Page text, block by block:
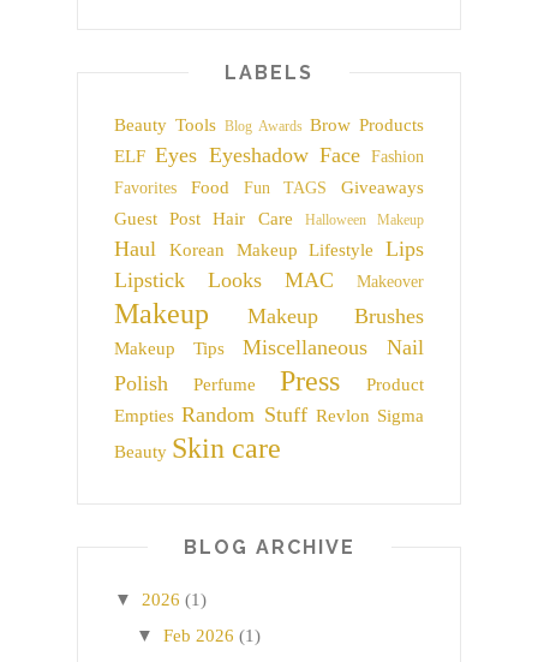
LABELS
Beauty Tools Blog Awards Brow Products
ELF Eyes Eyeshadow Face
Fashion
Favorites
Food Fun TAGS
Giveaways
Guest Post
Hair Care Halloween Makeup
Haul Korean Makeup Lifestyle
Lips
Lipstick
Looks MAC Makeover
Makeup Makeup Brushes
Makeup Tips Miscellaneous
Nail
Polish
Perfume Press
Product
Empties Random Stuff Revlon Sigma
Beauty Skin care
BLOG ARCHIVE
▼ 2026 (1)
▼ Feb 2026 (1)